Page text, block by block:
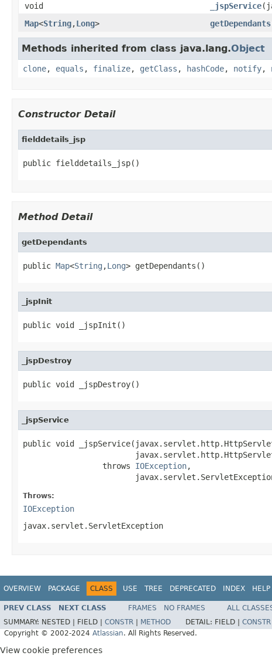
void
_jspService
Map<String,Long> getDependants
Methods inherited from class java.lang.Object
clone, equals , finalize, getClass , hashCode, notify,
Constructor Detail
fielddetails_jsp
public fielddetails_jsp()
Method Detail
getDependants
public Map<String ,Long> getDependants()
_jspInit
public void _jspInit()
_jspDestroy
public void _jspDestroy()
_jspService
public void
                 throws
IOException,
Throws:
IOException
javax.servlet.ServletException
OVERVIEW PACKAGE CLASS USE TREE DEPRECATED INDEX HELP
PREV CLASS NEXT CLASS FRAMES NO FRAMES
ALL
SUMMARY: NESTED | FIELD | CONSTR METHOD DETAIL: FIELD | CONSTR
Copyright © 2002-2024 Atlassian. All Rights Reserved.
View cookie preferences